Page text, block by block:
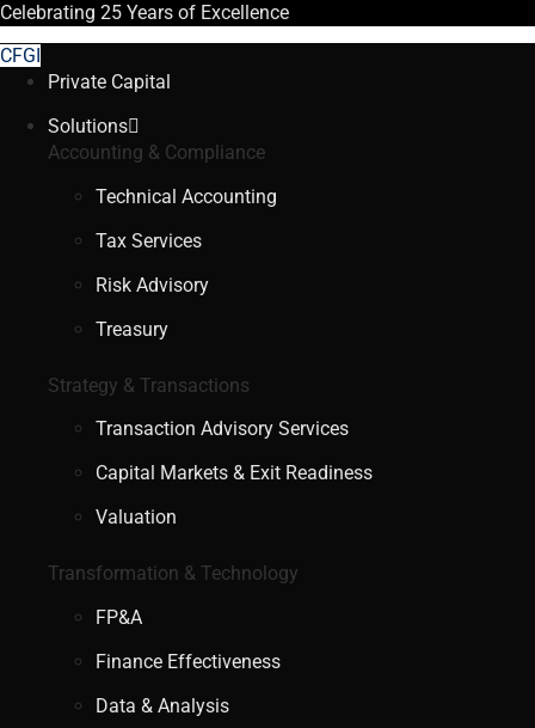
Celebrating 25 Years of Excellence
CFGI
Private Capital
Solutions
Accounting & Compliance
Technical Accounting
Tax Services
Risk Advisory
Treasury
Strategy & Transactions
Transaction Advisory Services
Capital Markets & Exit Readiness
Valuation
Transformation & Technology
FP&A
Finance Effectiveness
Data & Analysis